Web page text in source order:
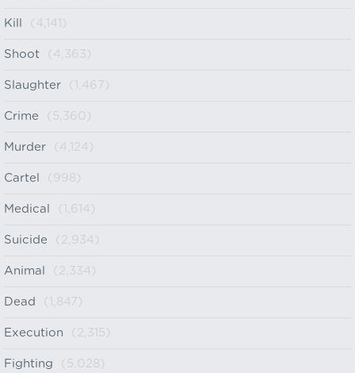
Kill (4,141)
Shoot (4,363)
Slaughter (1,467)
Crime (5,360)
Murder (4,124)
Cartel (998)
Medical (1,614)
Suicide (2,934)
Animal (2,334)
Dead (1,847)
Execution (2,315)
Fighting (5,028)